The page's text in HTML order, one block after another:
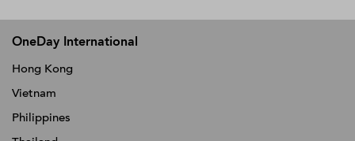
OneDay International
Hong Kong
Vietnam
Philippines